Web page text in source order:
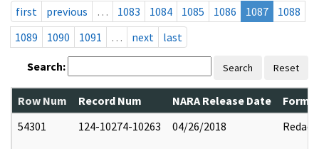
first
previous … 1083 1084 1085 1086 1087
1088
1089
1090 1091 … next last
Search: Search Reset
Row Num Record Num NARA Release Date
54301
124-10274-10263 04/26/2018 Redact